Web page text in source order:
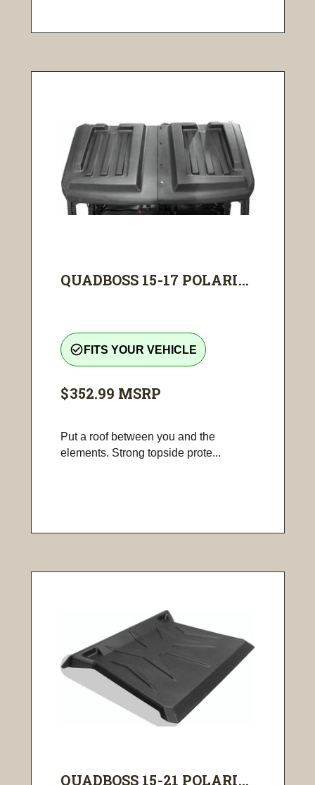
QUADBOSS 15-17 POLARI...
check_circle_outline FITS YOUR VEHICLE
$352.99 MSRP
Put a roof between you and the
elements. Strong topside prote...
QUADBOSS 15-21 POLARI...